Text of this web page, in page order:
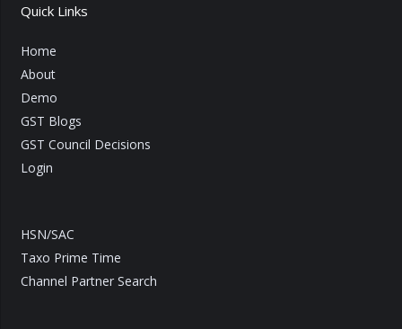
Quick Links
Home
About
Demo
GST Blogs
GST Council Decisions
Login
HSN/SAC
Taxo Prime Time
Channel Partner Search